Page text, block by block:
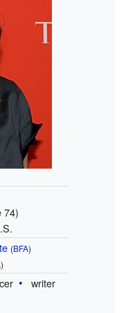
74)
(BFA)
writer